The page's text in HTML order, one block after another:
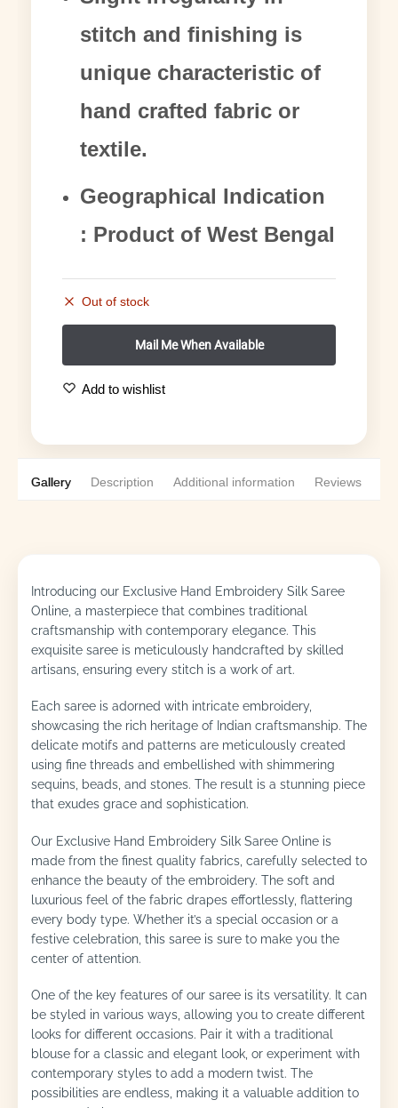
stitch and finishing is
unique characteristic of
hand crafted fabric or
textile.
Geographical Indication
: Product of West Bengal
Out of stock
Add to wishlist
Gallery Description Additional information Reviews
Introducing our Exclusive Hand Embroidery Silk Saree
Online, a masterpiece that combines traditional
craftsmanship with contemporary elegance. This
exquisite saree is meticulously handcrafted by skilled
artisans, ensuring every stitch is a work of art.
Each saree is adorned with intricate embroidery,
showcasing the rich heritage of Indian craftsmanship. The
delicate motifs and patterns are meticulously created
using fine threads and embellished with shimmering
sequins, beads, and stones. The result is a stunning piece
that exudes grace and sophistication.
Our Exclusive Hand Embroidery Silk Saree Online is
made from the finest quality fabrics, carefully selected to
enhance the beauty of the embroidery. The soft and
luxurious feel of the fabric drapes effortlessly, flattering
every body type. Whether it’s a special occasion or a
festive celebration, this saree is sure to make you the
center of attention.
One of the key features of our saree is its versatility. It can
be styled in various ways, allowing you to create different
looks for different occasions. Pair it with a traditional
blouse for a classic and elegant look, or experiment with
contemporary styles to add a modern twist. The
possibilities are endless, making it a valuable addition to